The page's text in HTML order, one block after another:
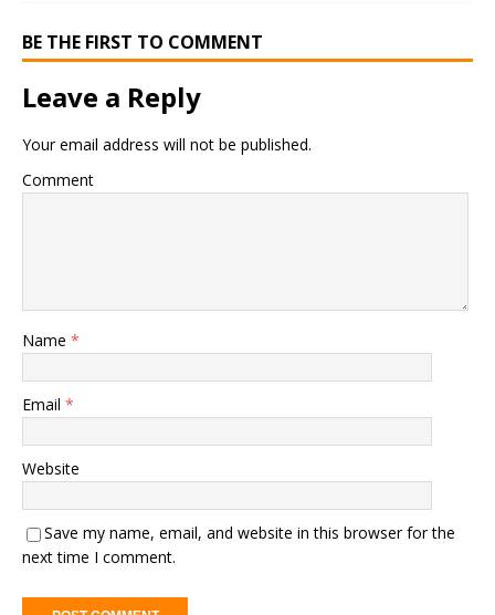
BE THE FIRST TO COMMENT
Leave a Reply
Your email address will not be published.
Comment
Name *
Email *
Website
Save my name, email, and website in this browser for the
next time I comment.